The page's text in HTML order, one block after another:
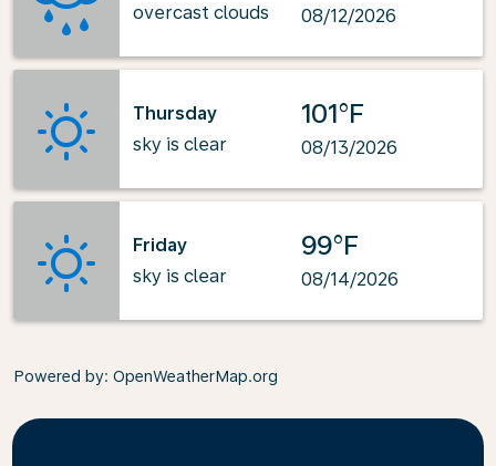
overcast clouds
08/12/2026
Thursday
sky is clear
101°F
08/13/2026
Friday
sky is clear
99°F
08/14/2026
Powered by: OpenWeatherMap.org